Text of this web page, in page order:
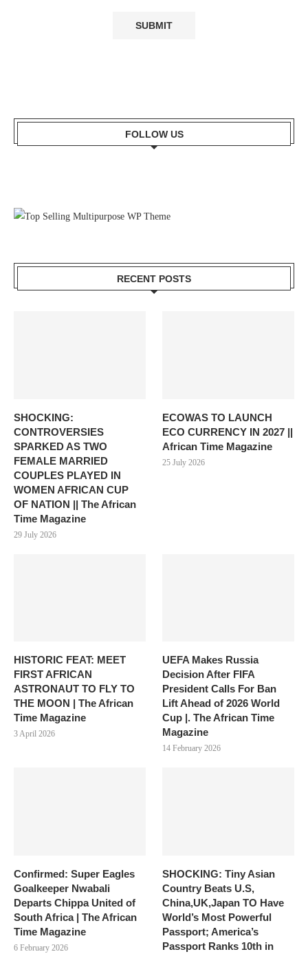
FOLLOW US
RECENT POSTS
SHOCKING:
CONTROVERSIES
SPARKED AS TWO
FEMALE MARRIED
COUPLES PLAYED IN
WOMEN AFRICAN CUP
OF NATION || The African
Time Magazine
29 July 2026
ECOWAS TO LAUNCH
ECO CURRENCY IN 2027 ||
African Time Magazine
25 July 2026
HISTORIC FEAT: MEET
FIRST AFRICAN
ASTRONAUT TO FLY TO
THE MOON | The African
Time Magazine
3 April 2026
UEFA Makes Russia
Decision After FIFA
President Calls For Ban
Lift Ahead of 2026 World
Cup |. The African Time
Magazine
14 February 2026
Confirmed: Super Eagles
Goalkeeper Nwabali
Departs Chippa United of
South Africa | The African
Time Magazine
6 February 2026
SHOCKING: Tiny Asian
Country Beats U.S,
China,UK,Japan TO Have
World’s Most Powerful
Passport; America’s
Passport Ranks 10th in